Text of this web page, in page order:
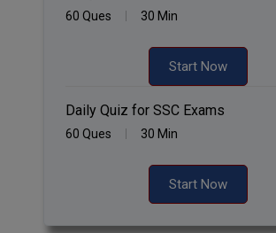
60 Ques 30 Min
Start Now
Daily Quiz for SSC Exams
60 Ques 30 Min
Start Now